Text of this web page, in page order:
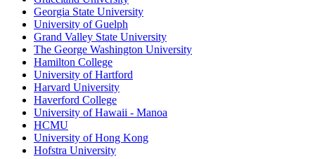
Georgia State University
University of Guelph
Grand Valley State University
The George Washington University
Hamilton College
University of Hartford
Harvard University
Haverford College
University of Hawaii - Manoa
HCMU
University of Hong Kong
Hofstra University